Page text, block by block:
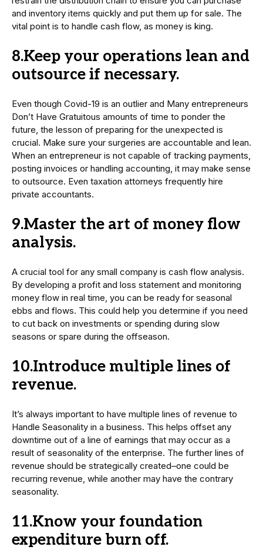
and inventory items quickly and put them up for sale. The
vital point is to handle cash flow, as money is king.
8.Keep your operations lean and
outsource if necessary.
Even though Covid-19 is an outlier and Many entrepreneurs
Don’t Have Gratuitous amounts of time to ponder the
future, the lesson of preparing for the unexpected is
crucial. Make sure your surgeries are accountable and lean.
When an entrepreneur is not capable of tracking payments,
posting invoices or handling accounting, it may make sense
to outsource. Even taxation attorneys frequently hire
private accountants.
9.Master the art of money flow
analysis.
A crucial tool for any small company is cash flow analysis.
By developing a profit and loss statement and monitoring
money flow in real time, you can be ready for seasonal
ebbs and flows. This could help you determine if you need
to cut back on investments or spending during slow
seasons or spare during the offseason.
10.Introduce multiple lines of
revenue.
It’s always important to have multiple lines of revenue to
Handle Seasonality in a business. This helps offset any
downtime out of a line of earnings that may occur as a
result of seasonality of the enterprise. The further lines of
revenue should be strategically created–one could be
recurring revenue, while another may have the contrary
seasonality.
11.Know your foundation
expenditure burn off.